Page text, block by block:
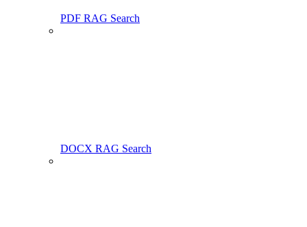
PDF RAG Search
DOCX RAG Search